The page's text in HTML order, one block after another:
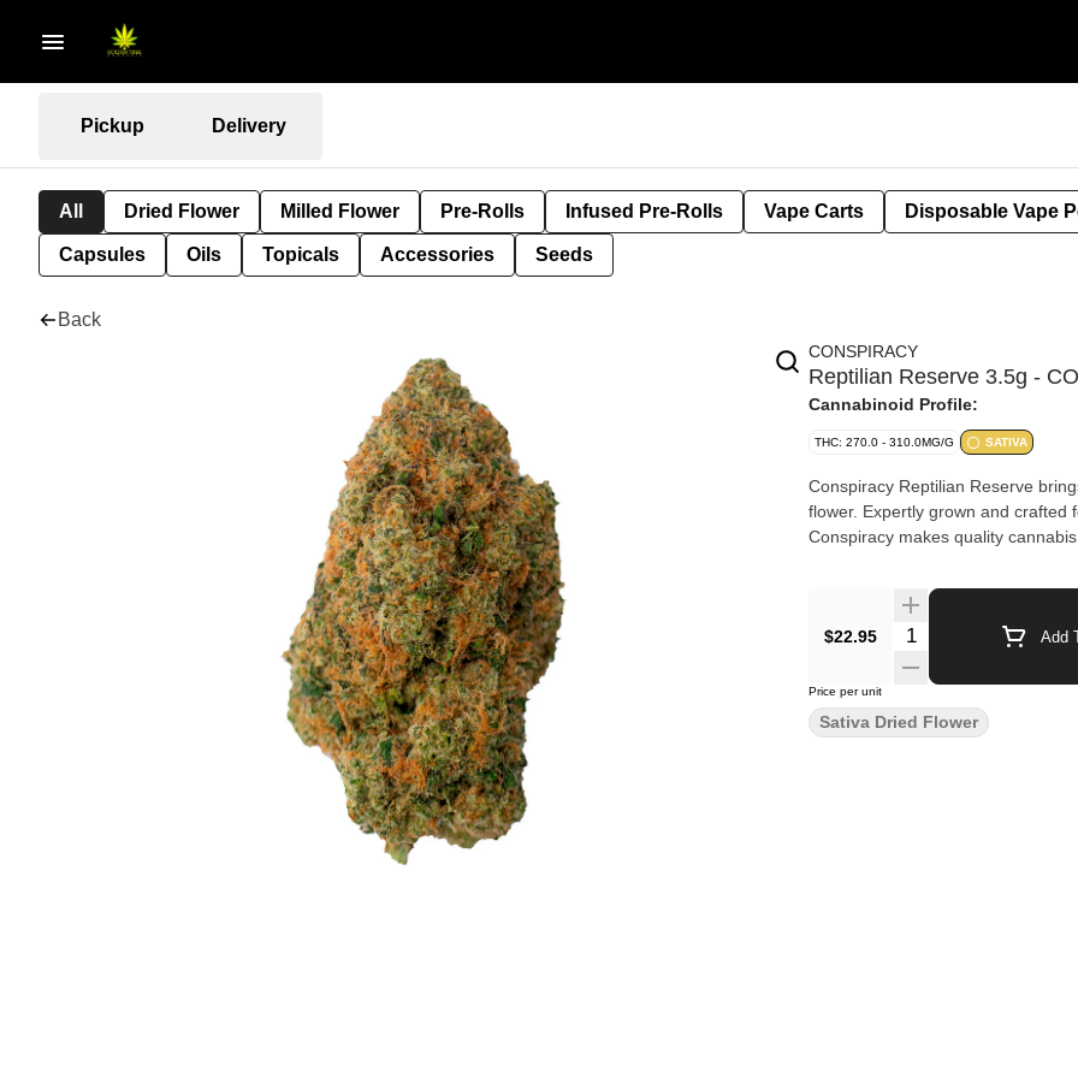
Pickup Delivery
All Dried Flower Milled Flower Pre-Rolls Infused Pre-Rolls Vape Carts Disposable Vape
Capsules Oils Topicals Accessories Seeds
Back
CONSPIRACY
Reptilian Reserve 3.5g -
Cannabinoid Profile:
THC: 270.0 - 310.0MG/G SATIVA
Conspiracy Reptilian Reserve
flower. Expertly grown and crafted
Conspiracy makes quality cannabis.
$22.95 Add
Price per unit
Sativa Dried Flower